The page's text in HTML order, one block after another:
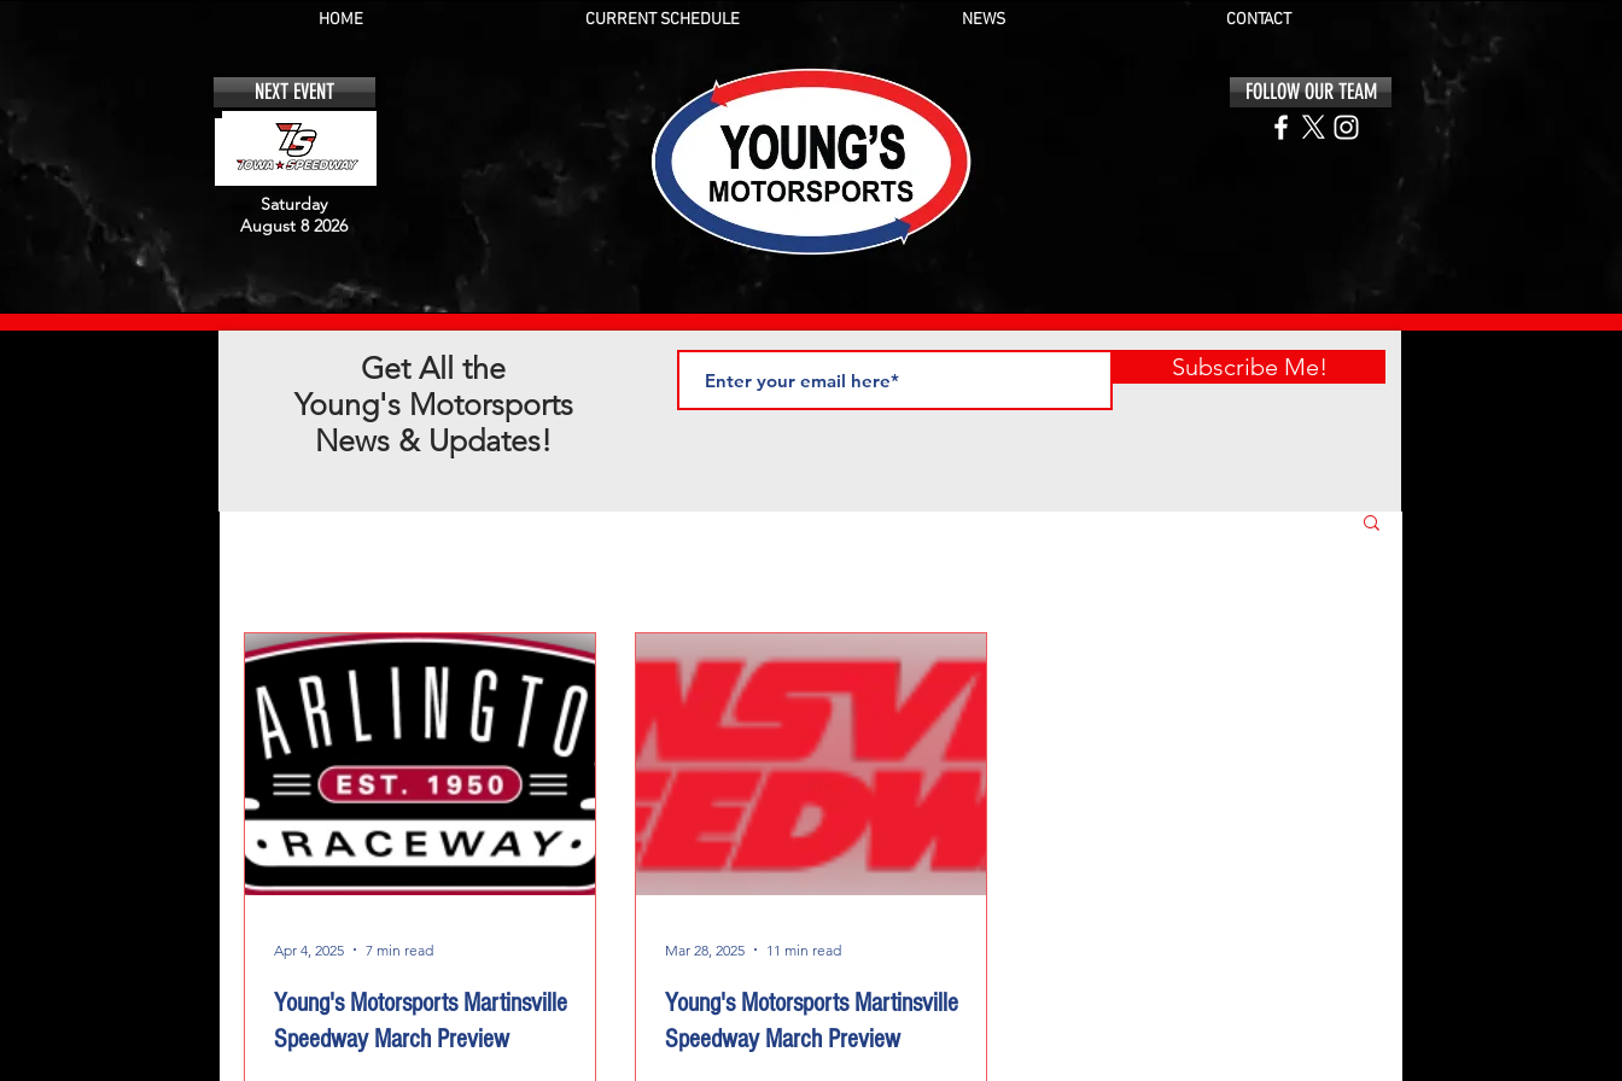
HOME CURRENT SCHEDULE NEWS CONTACT
NEXT EVENT
Saturday
August 8 2026
FOLLOW OUR TEAM
Get All the
Young's Motorsports
News & Updates!
Subscribe Me!
Young's Motorsports Martinsville
Speedway March Preview
Apr 4, 2025 7 min read
Young's Motorsports Martinsville
Speedway March Preview
Mar 28, 2025 11 min read